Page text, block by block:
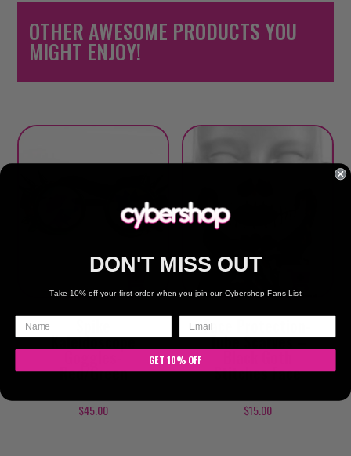
OTHER AWESOME PRODUCTS YOU
MIGHT ENJOY!
Kaleidoscope
Goggles-
Red/Green
$45.00
Face Protection-
Tube Scarves –
Black Goth
Stitches Face
$15.00
DON'T MISS OUT
Take 10% off your first order when you join our Cybershop Fans List
GET 10% OFF